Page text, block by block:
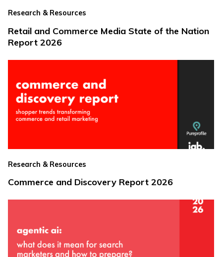
Research & Resources
Retail and Commerce Media State of the Nation
Report 2026
Research & Resources
Commerce and Discovery Report 2026